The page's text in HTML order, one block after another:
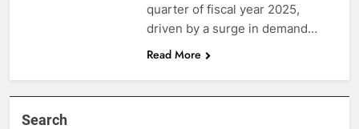
quarter of fiscal year 2025,
driven by a surge in demand…
Read More
Search